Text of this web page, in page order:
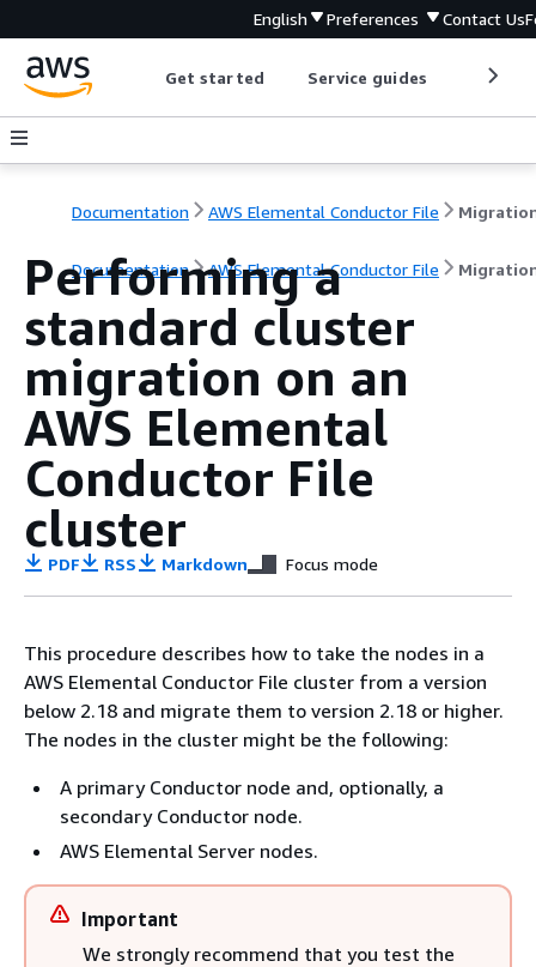
English Preferences Contact Us
Get started Service guides
Documentation AWS Elemental Conductor File
Documentation AWS Elemental Conductor File
Performing a
standard cluster
migration on an
AWS Elemental
Conductor File
cluster
PDF RSS Markdown Focus mode
This procedure describes how to take the nodes in a
AWS Elemental Conductor File cluster from a version
below 2.18 and migrate them to version 2.18 or higher.
The nodes in the cluster might be the following:
A primary Conductor node and, optionally, a
secondary Conductor node.
AWS Elemental Server nodes.
Important
We strongly recommend that you test the